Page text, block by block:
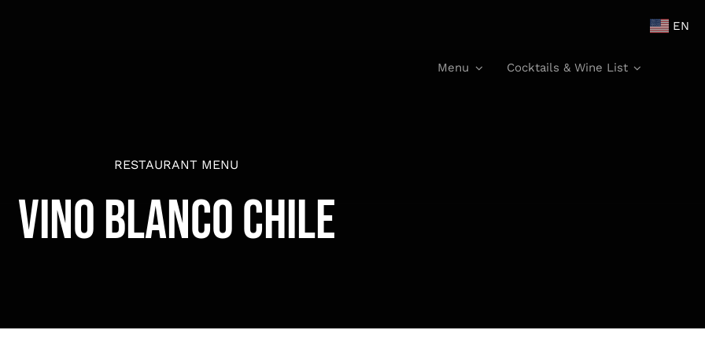
Menu Cocktails & Wine List
RESTAURANT MENU
Vino Blanco Chile
EN